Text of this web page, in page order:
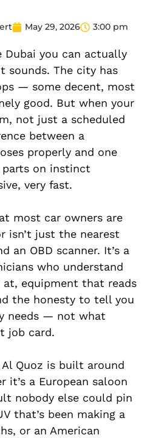
May 29, 2026 3:00 pm
Dubai you can actually
sounds. The city has
— some decent, most
good. But when your
not just a scheduled
between a
properly and one
on instinct
very fast.
most car owners are
isn’t just the nearest
an OBD scanner. It’s a
who understand
at, equipment that reads
the honesty to tell you
needs — not what
job card.
Al Quoz is built around
it’s a European saloon
nobody else could pin
that’s been making a
or an American